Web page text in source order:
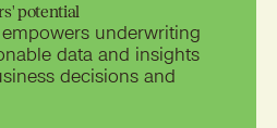
potential
underwriting
data and insights
decisions and